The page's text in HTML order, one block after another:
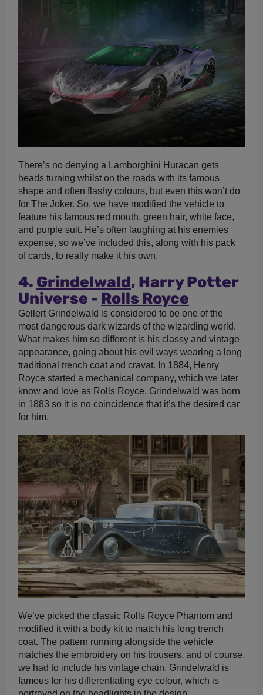
There’s no denying a Lamborghini Huracan gets
heads turning whilst on the roads with its famous
shape and often flashy colours, but even this won’t do
for The Joker. So, we have modified the vehicle to
feature his famous red mouth, green hair, white face,
and purple suit. He’s often laughing at his enemies
expense, so we’ve included this, along with his pack
of cards, to really make it his own.
4. Grindelwald, Harry Potter
Universe - Rolls Royce
Gellert Grindelwald is considered to be one of the
most dangerous dark wizards of the wizarding world.
What makes him so different is his classy and vintage
appearance, going about his evil ways wearing a long
traditional trench coat and cravat. In 1884, Henry
Royce started a mechanical company, which we later
know and love as Rolls Royce, Grindelwald was born
in 1883 so it is no coincidence that it’s the desired car
for him.
We’ve picked the classic Rolls Royce Phantom and
modified it with a body kit to match his long trench
coat. The pattern running alongside the vehicle
matches the embroidery on his trousers, and of course,
we had to include his vintage chain. Grindelwald is
famous for his differentiating eye colour, which is